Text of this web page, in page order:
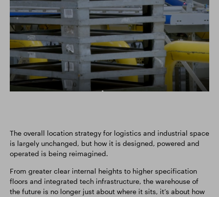
The overall location strategy for logistics and industrial space
is largely unchanged, but how it is designed, powered and
operated is being reimagined.
From greater clear internal heights to higher specification
floors and integrated tech infrastructure, the warehouse of
the future is no longer just about where it sits, it’s about how